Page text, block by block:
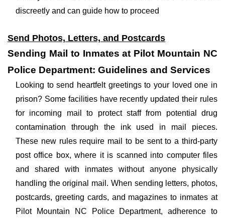
discreetly and can guide how to proceed
Send Photos, Letters, and Postcards
Sending Mail to Inmates at Pilot Mountain NC
Police Department: Guidelines and Services
Looking to send heartfelt greetings to your loved one in
prison? Some facilities have recently updated their rules
for incoming mail to protect staff from potential drug
contamination through the ink used in mail pieces.
These new rules require mail to be sent to a third-party
post office box, where it is scanned into computer files
and shared with inmates without anyone physically
handling the original mail. When sending letters, photos,
postcards, greeting cards, and magazines to inmates at
Pilot Mountain NC Police Department, adherence to